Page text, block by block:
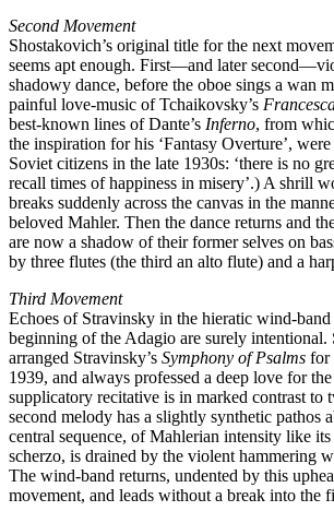
Second Movement
Shostakovich’s original title for the next
seems apt enough. First—and later
shadowy dance, before the oboe sings a wan
painful love-music of Tchaikovsky’s
best-known lines of Dante’s Inferno, from
the inspiration for his ‘Fantasy Overture’,
Soviet citizens in the late 1930s: ‘there is no
recall times of happiness in misery’.) A shrill
breaks suddenly across the canvas in the
beloved Mahler. Then the dance returns and
are now a shadow of their former selves on
by three flutes (the third an alto flute) and a
Third Movement
Echoes of Stravinsky in the hieratic wind-
beginning of the Adagio are surely intentional.
arranged Stravinsky’s Symphony of Psalms for
1939, and always professed a deep love for
supplicatory recitative is in marked contrast to
second melody has a slightly synthetic pathos
central sequence, of Mahlerian intensity like its
scherzo, is drained by the violent hammering
The wind-band returns, undented by this
movement, and leads without a break into the